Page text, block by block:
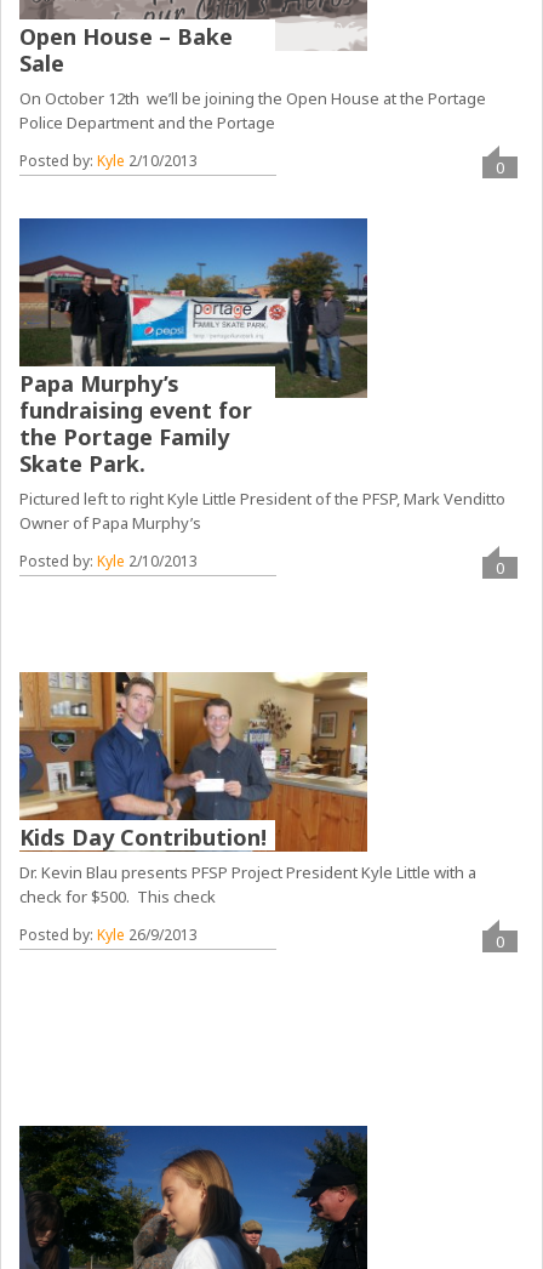
Open House – Bake
Sale
On October 12th we’ll be joining the Open House at the Portage
Police Department and the Portage
Posted by:Kyle 2/10/2013 0
Papa Murphy’s
fundraising event for
the Portage Family
Skate Park.
Pictured left to right Kyle Little President of the PFSP, Mark Venditto
Owner of Papa Murphy’s
Posted by:Kyle 2/10/2013 0
Kids Day Contribution!
Dr. Kevin Blau presents PFSP Project President Kyle Little with a
check for $500. This check
Posted by:Kyle 26/9/2013 0